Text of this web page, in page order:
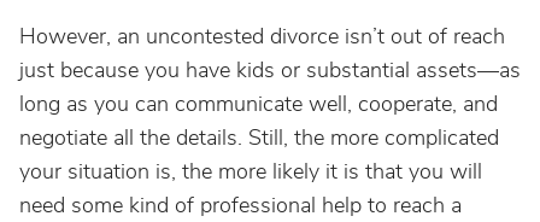
However, an uncontested divorce isn’t out of reach
just because you have kids or substantial assets—as
long as you can communicate well, cooperate, and
negotiate all the details. Still, the more complicated
your situation is, the more likely it is that you will
need some kind of professional help to reach a